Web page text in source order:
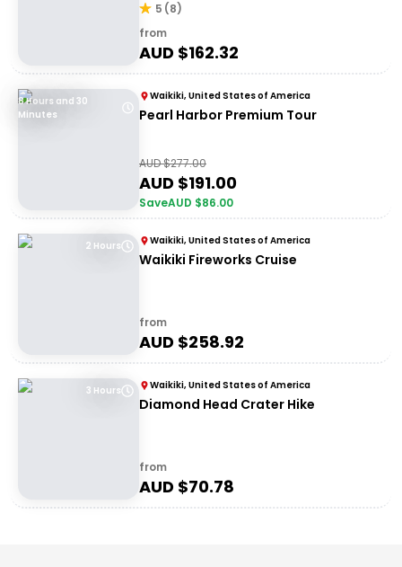
5 (8)
from
AUD $162.32
8 Hours and 30
Minutes
Waikiki, United States of America
Pearl Harbor Premium Tour
AUD $277.00
AUD $191.00
SaveAUD $86.00
2 Hours Waikiki, United States of America
Waikiki Fireworks Cruise
from
AUD $258.92
3 Hours Waikiki, United States of America
Diamond Head Crater Hike
from
AUD $70.78